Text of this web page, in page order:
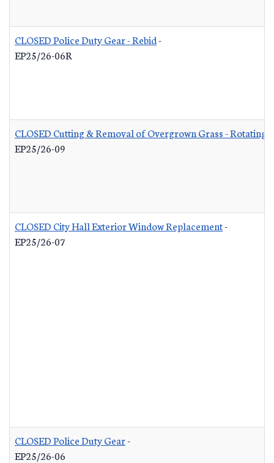
CLOSED Police Duty Gear - Rebid-
EP25/26-06R
CLOSED Cutting & Removal of Overgrown Grass - Rotating
EP25/26-09
CLOSED City Hall Exterior Window Replacement-
EP25/26-07
CLOSED Police Duty Gear-
EP25/26-06